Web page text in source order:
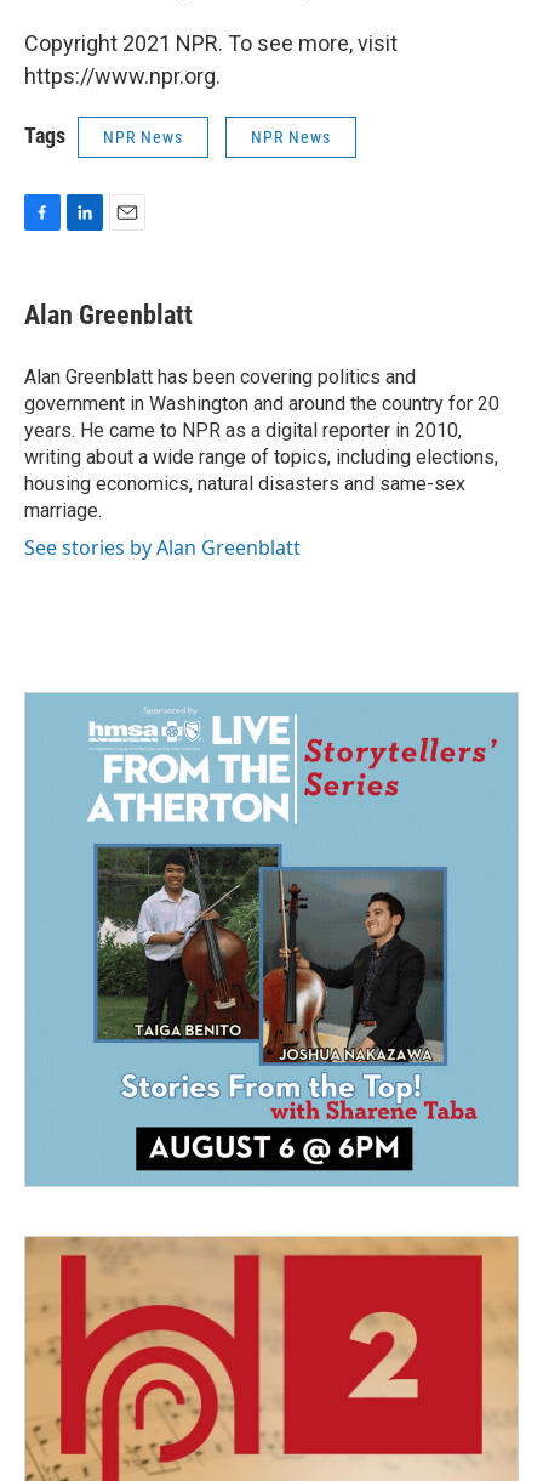
Copyright 2021 NPR. To see more, visit
https://www.npr.org.
Tags NPR News NPR News
e
b
o
k
k
e
I
n
i
l
Alan Greenblatt
Alan Greenblatt has been covering politics and
government in Washington and around the country for 20
years. He came to NPR as a digital reporter in 2010,
writing about a wide range of topics, including elections,
housing economics, natural disasters and same-sex
marriage.
See stories by Alan Greenblatt